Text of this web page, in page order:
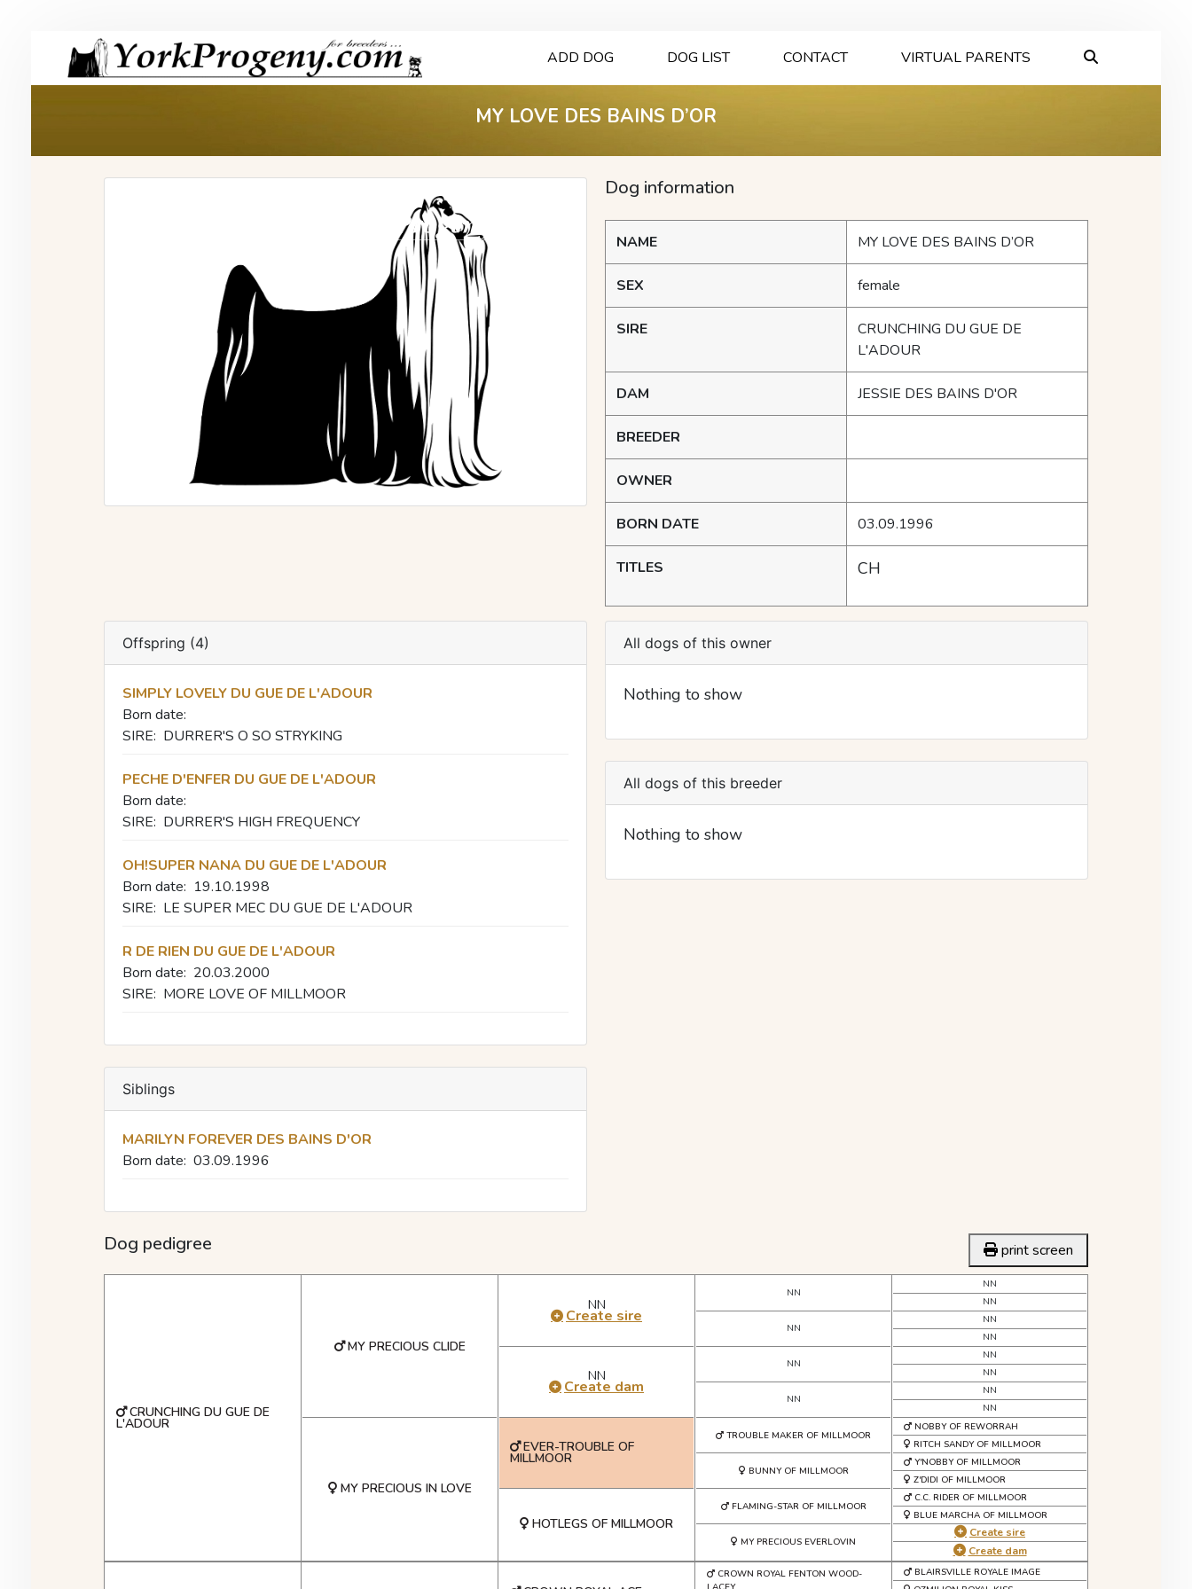
ADD DOG DOG LIST CONTACT VIRTUAL PARENTS
MY LOVE DES BAINS D’OR
Dog information
NAME MY LOVE DES BAINS D’OR
SEX female
SIRE
CRUNCHING DU GUE DE
L'ADOUR
DAM JESSIE DES BAINS D'OR
BREEDER
OWNER
BORN DATE 03.09.1996
TITLES CH
Offspring (4)
SIMPLY LOVELY DU GUE DE L'ADOUR
Born date:
SIRE: DURRER'S O SO STRYKING
PECHE D'ENFER DU GUE DE L'ADOUR
Born date:
SIRE: DURRER'S HIGH FREQUENCY
OH!SUPER NANA DU GUE DE L'ADOUR
Born date: 19.10.1998
SIRE: LE SUPER MEC DU GUE DE L'ADOUR
R DE RIEN DU GUE DE L'ADOUR
Born date: 20.03.2000
SIRE: MORE LOVE OF MILLMOOR
Siblings
MARILYN FOREVER DES BAINS D'OR
Born date: 03.09.1996
All dogs of this owner
Nothing to show
All dogs of this breeder
Nothing to show
Dog pedigree print screen
CRUNCHING DU GUE DE
L'ADOUR
MY PRECIOUS CLIDE
MY PRECIOUS IN LOVE
NN
Create sire
NN
Create dam
EVER-TROUBLE OF
MILLMOOR
HOTLEGS OF MILLMOOR
NN
NN
NN
NN
TROUBLE MAKER OF MILLMOOR
BUNNY OF MILLMOOR
FLAMING-STAR OF MILLMOOR
MY PRECIOUS EVERLOVIN
NN
NN
NN
NN
NN
NN
NN
NN
NOBBY OF REWORRAH
RITCH SANDY OF MILLMOOR
Y'NOBBY OF MILLMOOR
Z'DIDI OF MILLMOOR
C.C. RIDER OF MILLMOOR
BLUE MARCHA OF MILLMOOR
Create sire
Create dam
CROWN ROYAL FENTON WOOD-
BLAIRSVILLE ROYALE IMAGE